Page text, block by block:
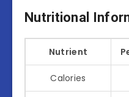
Nutritional
Nutrient
Calories